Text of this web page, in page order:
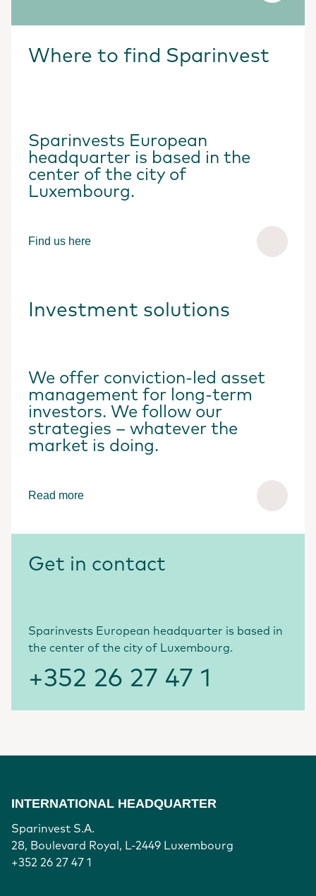
Where to find Sparinvest
Sparinvests European
headquarter is based in the
center of the city of
Luxembourg.
Find us here
Investment solutions
We offer conviction-led asset
management for long-term
investors. We follow our
strategies – whatever the
market is doing.
Read more
Get in contact
Sparinvests European headquarter is based in
the center of the city of Luxembourg.
+352 26 27 47 1
INTERNATIONAL HEADQUARTER
Sparinvest S.A.
28, Boulevard Royal, L-2449 Luxembourg
+352 26 27 47 1